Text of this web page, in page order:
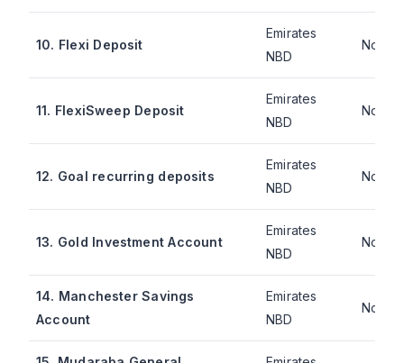
10. Flexi Deposit
Emirates
NBD
Not
11. FlexiSweep Deposit
Emirates
NBD
Not
12. Goal recurring deposits
Emirates
NBD
Not
13. Gold Investment Account
Emirates
NBD
Not
14. Manchester Savings
Account
Emirates
NBD
Not